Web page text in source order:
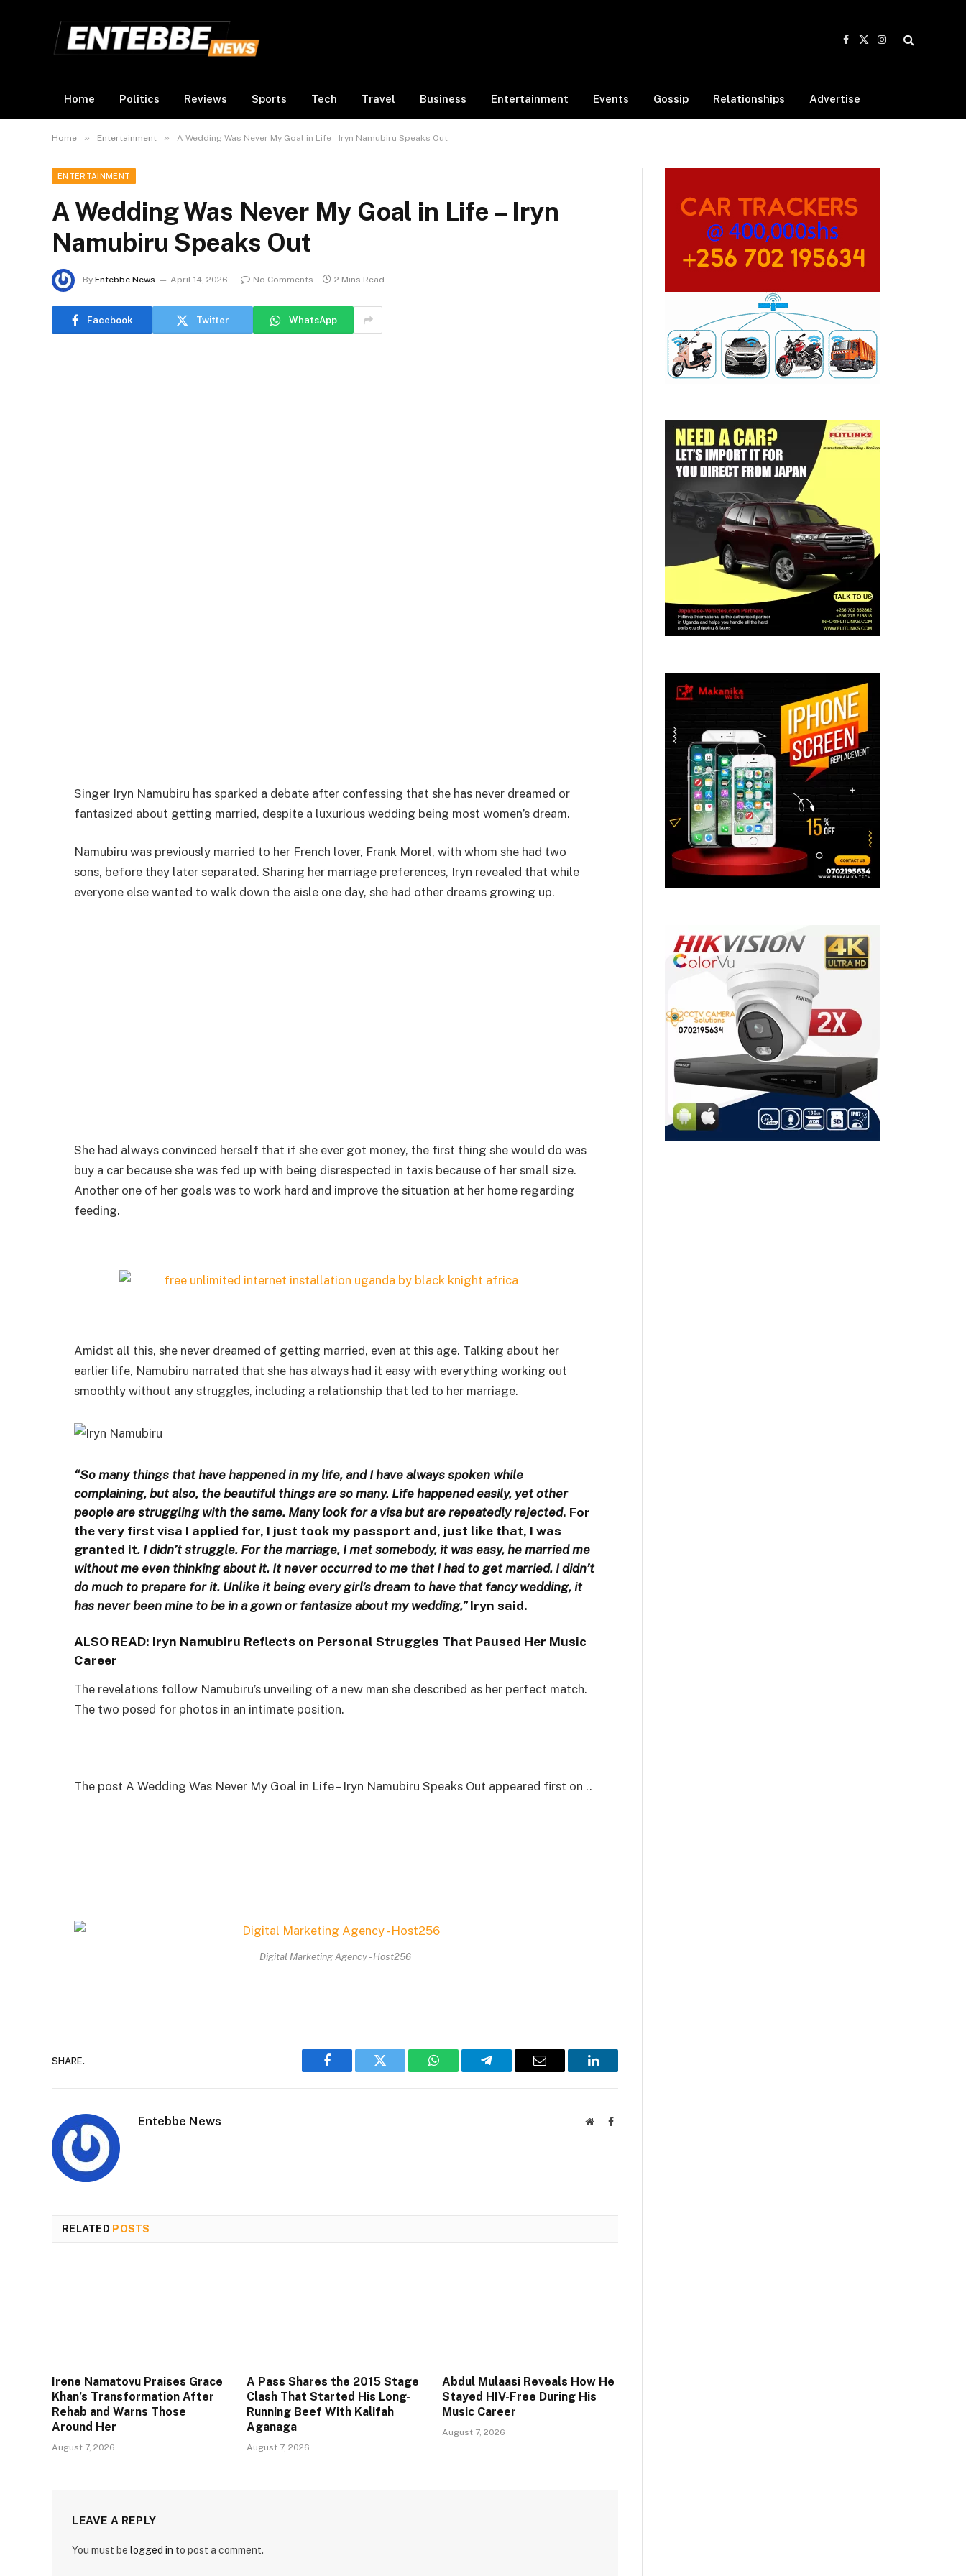
Facebook
X
Instagram
Home Politics Reviews Sports Tech Travel Business Entertainment Events Gossip Relationships Advertise
Home » Entertainment » A Wedding Was Never My Goal in Life – Iryn Namubiru Speaks Out
ENTERTAINMENT
A Wedding Was Never My Goal in Life – Iryn
Namubiru Speaks Out
By Entebbe News April 14, 2026 No Comments 2 Mins Read
Facebook Twitter WhatsApp
Singer Iryn Namubiru has sparked a debate after confessing that she has never dreamed or
fantasized about getting married, despite a luxurious wedding being most women’s dream.
Namubiru was previously married to her French lover, Frank Morel, with whom she had two
sons, before they later separated. Sharing her marriage preferences, Iryn revealed that while
everyone else wanted to walk down the aisle one day, she had other dreams growing up.
She had always convinced herself that if she ever got money, the first thing she would do was
buy a car because she was fed up with being disrespected in taxis because of her small size.
Another one of her goals was to work hard and improve the situation at her home regarding
feeding.
Amidst all this, she never dreamed of getting married, even at this age. Talking about her
earlier life, Namubiru narrated that she has always had it easy with everything working out
smoothly without any struggles, including a relationship that led to her marriage.
“So many things that have happened in my life, and I have always spoken while
complaining, but also, the beautiful things are so many. Life happened easily, yet other
people are struggling with the same. Many look for a visa but are repeatedly rejected. For
the very first visa I applied for, I just took my passport and, just like that, I was
granted it. I didn’t struggle. For the marriage, I met somebody, it was easy, he married me
without me even thinking about it. It never occurred to me that I had to get married. I didn’t
do much to prepare for it. Unlike it being every girl’s dream to have that fancy wedding, it
has never been mine to be in a gown or fantasize about my wedding,”Iryn said.
ALSO READ: Iryn Namubiru Reflects on Personal Struggles That Paused Her Music
Career
The revelations follow Namubiru’s unveiling of a new man she described as her perfect match.
The two posed for photos in an intimate position.
The post A Wedding Was Never My Goal in Life – Iryn Namubiru Speaks Out appeared first on ..
Digital Marketing Agency - Host256
SHARE.
Facebook Twitter WhatsAppTelegram Email LinkedIn
Entebbe News WebsiteFacebook
RELATED POSTS
Irene Namatovu Praises Grace
Khan’s Transformation After
Rehab and Warns Those
Around Her
August 7, 2026
A Pass Shares the 2015 Stage
Clash That Started His Long-
Running Beef With Kalifah
Aganaga
August 7, 2026
Abdul Mulaasi Reveals How He
Stayed HIV-Free During His
Music Career
August 7, 2026
LEAVE A REPLY
You must be logged in to post a comment.